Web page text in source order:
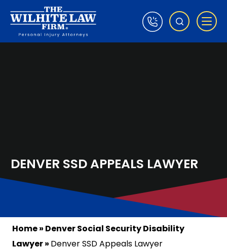
DENVER SSD APPEALS LAWYER
Home» Denver Social Security Disability
Lawyer» Denver SSD Appeals Lawyer